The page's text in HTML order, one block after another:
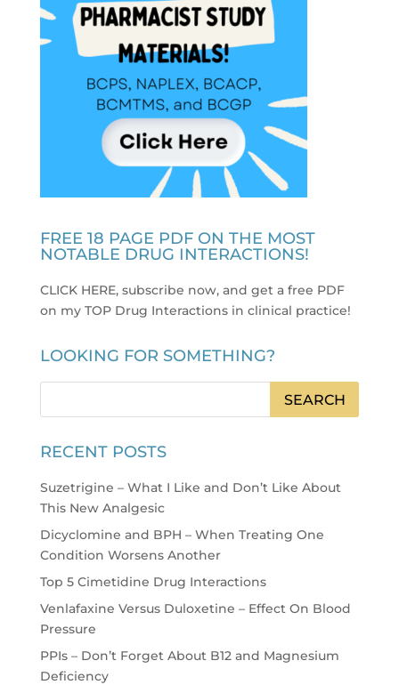
FREE 18 PAGE PDF ON THE MOST
NOTABLE DRUG INTERACTIONS!
CLICK HERE, subscribe now, and get a free PDF
on my TOP Drug Interactions in clinical practice!
LOOKING FOR SOMETHING?
RECENT POSTS
Suzetrigine – What I Like and Don’t Like About
This New Analgesic
Dicyclomine and BPH – When Treating One
Condition Worsens Another
Top 5 Cimetidine Drug Interactions
Venlafaxine Versus Duloxetine – Effect On Blood
Pressure
PPIs – Don’t Forget About B12 and Magnesium
Deficiency